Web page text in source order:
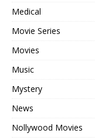
Medical
Movie Series
Movies
Music
Mystery
News
Nollywood Movies